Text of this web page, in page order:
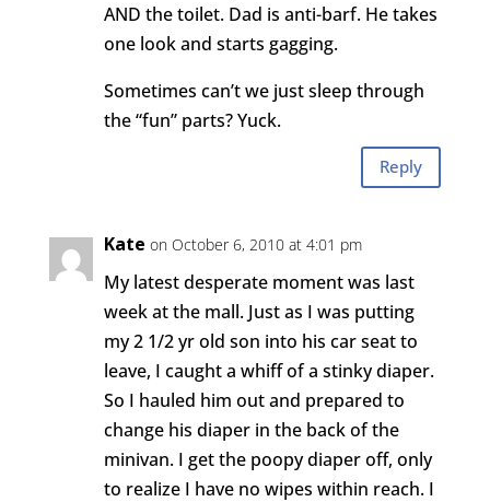
AND the toilet. Dad is anti-barf. He takes
one look and starts gagging.
Sometimes can’t we just sleep through
the “fun” parts? Yuck.
Reply
Kate on October 6, 2010 at 4:01 pm
My latest desperate moment was last
week at the mall. Just as I was putting
my 2 1/2 yr old son into his car seat to
leave, I caught a whiff of a stinky diaper.
So I hauled him out and prepared to
change his diaper in the back of the
minivan. I get the poopy diaper off, only
to realize I have no wipes within reach. I